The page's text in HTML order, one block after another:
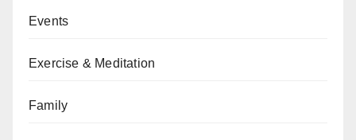
Events
Exercise & Meditation
Family